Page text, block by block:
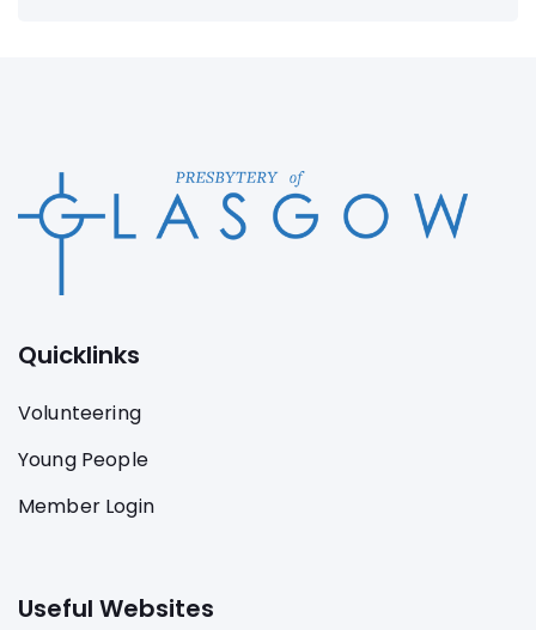
Quicklinks
Volunteering
Young People
Member Login
Useful Websites